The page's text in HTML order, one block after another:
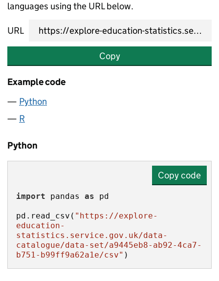
languages using the URL below.
URL
Copy
Example code
Python
R
Python
Copy code
import pandas as
pd.read_csv( "https://explore-
education-
statistics.service.gov.uk/data-
catalogue/data-set/a9445eb8-ab92-4ca7-
b751-b99ff9a62a1e/csv" )